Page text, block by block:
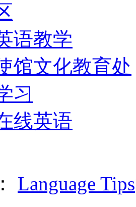
语教学
馆文化教育处
习
线英语
Language Tips